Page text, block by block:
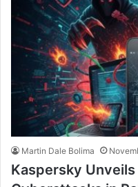
Martin Dale Bolima
Kaspersky